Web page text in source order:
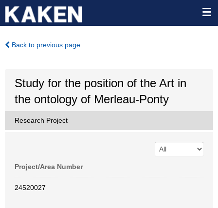
Back to previous page
Study for the position of the Art in
the ontology of Merleau-Ponty
Research Project
Project/Area Number
24520027